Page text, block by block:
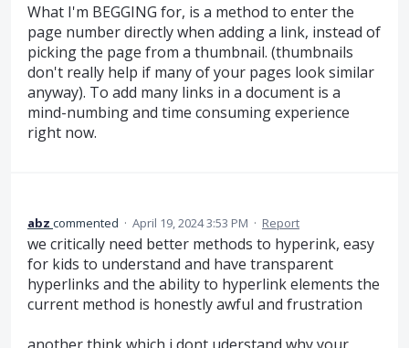
What I'm BEGGING for, is a method to enter the
page number directly when adding a link, instead of
picking the page from a thumbnail. (thumbnails
don't really help if many of your pages look similar
anyway). To add many links in a document is a
mind-numbing and time consuming experience
right now.
abz commented · April 19, 2024 3:53 PM · Report
we critically need better methods to hyperink, easy
for kids to understand and have transparent
hyperlinks and the ability to hyperlink elements the
current method is honestly awful and frustration